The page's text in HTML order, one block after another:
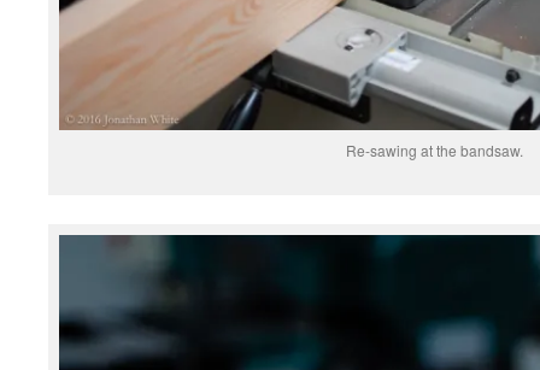
Re-sawing at the bandsaw.